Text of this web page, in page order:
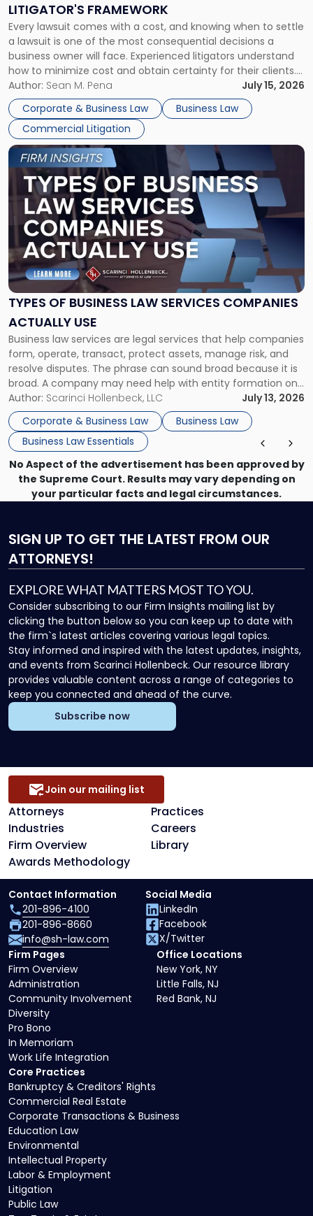
LITIGATOR'S FRAMEWORK
Every lawsuit comes with a cost, and knowing when to settle
a lawsuit is one of the most consequential decisions a
business owner will face. Experienced litigators understand
how to minimize cost and obtain certainty for their clients.
For many business owners, the decision is viewed almost
entirely through a financial lens: What will it cost […]
Author: Sean M. Pena
July 15, 2026
Corporate & Business Law
Business Law
Commercial Litigation
Fight:
A
Litigator's
Framework"
TYPES OF BUSINESS LAW SERVICES COMPANIES
ACTUALLY USE
Business law services are legal services that help companies
form, operate, transact, protect assets, manage risk, and
resolve disputes. The phrase can sound broad because it is
broad. A company may need help with entity formation one
month, contract review the next, a commercial lease after
that, and a business dispute later in the year. […]
Author: Scarinci Hollenbeck, LLC
July 13, 2026
Corporate & Business Law
Business Law
Business Law Essentials
Link
to
post
with
title
-
"Types
of
Business
Law
Services
Actually
Use"
No Aspect of the advertisement has been approved by
the Supreme Court. Results may vary depending on
your particular facts and legal circumstances.
SIGN UP TO GET THE LATEST FROM OUR
ATTORNEYS!
EXPLORE WHAT MATTERS MOST TO YOU.
Consider subscribing to our Firm Insights mailing list by
clicking the button below so you can keep up to date with
the firm`s latest articles covering various legal topics.
Stay informed and inspired with the latest updates, insights,
and events from Scarinci Hollenbeck. Our resource library
provides valuable content across a range of categories to
keep you connected and ahead of the curve.
Subscribe now
Attorneys
Practices
Industries
Careers
Firm Overview
Library
Awards Methodology
Join our mailing list
Core Practices
Bankruptcy & Creditors' Rights
Commercial Real Estate
Corporate Transactions & Business
Education Law
Environmental
Intellectual Property
Labor & Employment
Litigation
Public Law
Firm Pages
Firm Overview
Administration
Community Involvement
Diversity
Pro Bono
In Memoriam
Work Life Integration
Office Locations
New York, NY
Little Falls, NJ
Red Bank, NJ
Contact Information
201-896-4100
201-896-8660
info@sh-law.com
Social Media
LinkedIn
Facebook
X/Twitter